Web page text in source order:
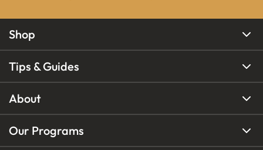
Shop
Tips & Guides
About
Our Programs